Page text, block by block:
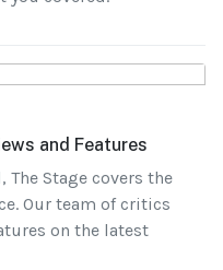
and Features
The Stage covers the
Our team of critics
on the latest